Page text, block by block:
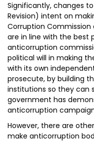
Significantly, changes
Revision) intent on
Corruption
are in line with the
anticorruption
political will in making
with its own
prosecute, by building
institutions so they can
government has
anticorruption
However, there are
make anticorruption